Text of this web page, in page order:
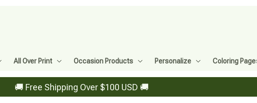
All Over Print Occasion Products Personalize Coloring Pages
🚚 Free Shipping Over $100 USD 🚚